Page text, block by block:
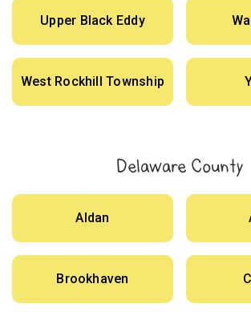
Upper Black Eddy
West Rockhill Township
Delaware County
Aldan
Brookhaven